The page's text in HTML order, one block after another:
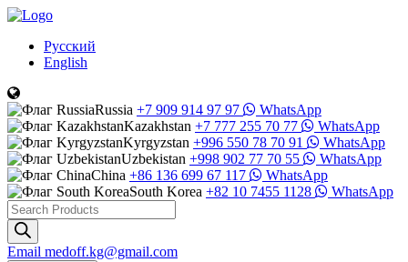
Русский
English
Russia +7 909 914 97 97
WhatsApp
Kazakhstan +7 777 255 70 77
WhatsApp
Kyrgyzstan +996 550 78 70 91
WhatsApp
Uzbekistan +998 902 77 70 55
WhatsApp
China +86 136 699 67 117
WhatsApp
South Korea +82 10 7455 1128
WhatsApp
Products
search
Email medoff.kg@gmail.com